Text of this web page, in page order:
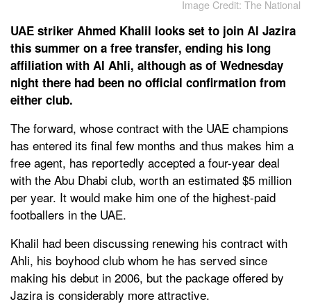
Image Credit: The National
UAE striker Ahmed Khalil looks set to join Al Jazira
this summer on a free transfer, ending his long
affiliation with Al Ahli, although as of Wednesday
night there had been no official confirmation from
either club.
The forward, whose contract with the UAE champions
has entered its final few months and thus makes him a
free agent, has reportedly accepted a four-year deal
with the Abu Dhabi club, worth an estimated $5 million
per year. It would make him one of the highest-paid
footballers in the UAE.
Khalil had been discussing renewing his contract with
Ahli, his boyhood club whom he has served since
making his debut in 2006, but the package offered by
Jazira is considerably more attractive.